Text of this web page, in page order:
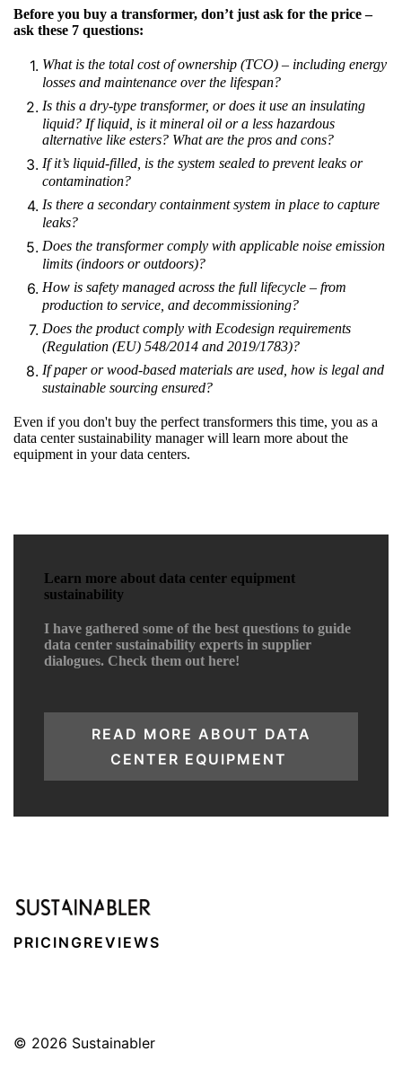
Before you buy a transformer, don’t just ask for the price –
ask these 7 questions:
What is the total cost of ownership (TCO) – including energy
losses and maintenance over the lifespan?
Is this a dry-type transformer, or does it use an insulating
liquid? If liquid, is it mineral oil or a less hazardous
alternative like esters? What are the pros and cons?
If it’s liquid-filled, is the system sealed to prevent leaks or
contamination?
Is there a secondary containment system in place to capture
leaks?
Does the transformer comply with applicable noise emission
limits (indoors or outdoors)?
How is safety managed across the full lifecycle – from
production to service, and decommissioning?
Does the product comply with Ecodesign requirements
(Regulation (EU) 548/2014 and 2019/1783)?
If paper or wood-based materials are used, how is legal and
sustainable sourcing ensured?
Even if you don't buy the perfect transformers this time, you as a
data center sustainability manager will learn more about the
equipment in your data centers.
Learn more about data center equipment
sustainability
I have gathered some of the best questions to guide
data center sustainability experts in supplier
dialogues. Check them out here!
READ MORE ABOUT DATA
CENTER EQUIPMENT
PRICINGREVIEWS
© 2026 Sustainabler